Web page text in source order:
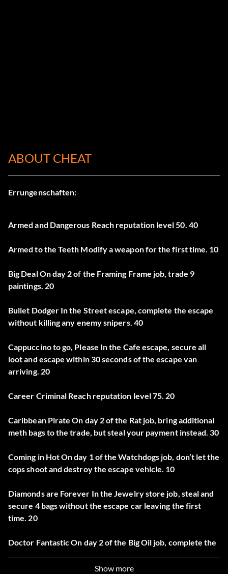
ABOUT CHEAT
Errungenschaften:
Armed and Dangerous Reach reputation level 50. 40
Armed to the Teeth Modify a weapon for the first time. 10
Big Deal On day 2 of the Framing Frame job, trade 9
paintings. 20
Bullet Dodger In the Street escape, complete the escape
without killing any enemy snipers. 40
Cappuccino to go, Please In the Cafe escape, secure all
loot and escape within 30 seconds of the escape van
arriving. 20
Career Criminal Reach reputation level 75. 20
Caribbean Pirate On day 2 of the Rat job, bring additional
meth bags to the trade, but steal your payment instead. 30
Coming in Hot On day 1 of the Watchdogs job, don’t let the
cops shoot and destroy the escape vehicle. 10
Diamonds are Forever In the Jewelry store job, steal and
secure 4 bags without the escape car leaving the first
time. 20
Doctor Fantastic On day 2 of the Big Oil job, complete the
Show more